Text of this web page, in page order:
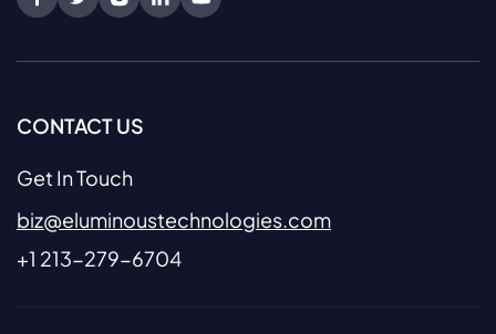
CONTACT US
Get In Touch
biz@eluminoustechnologies.com
+1 213-279-6704